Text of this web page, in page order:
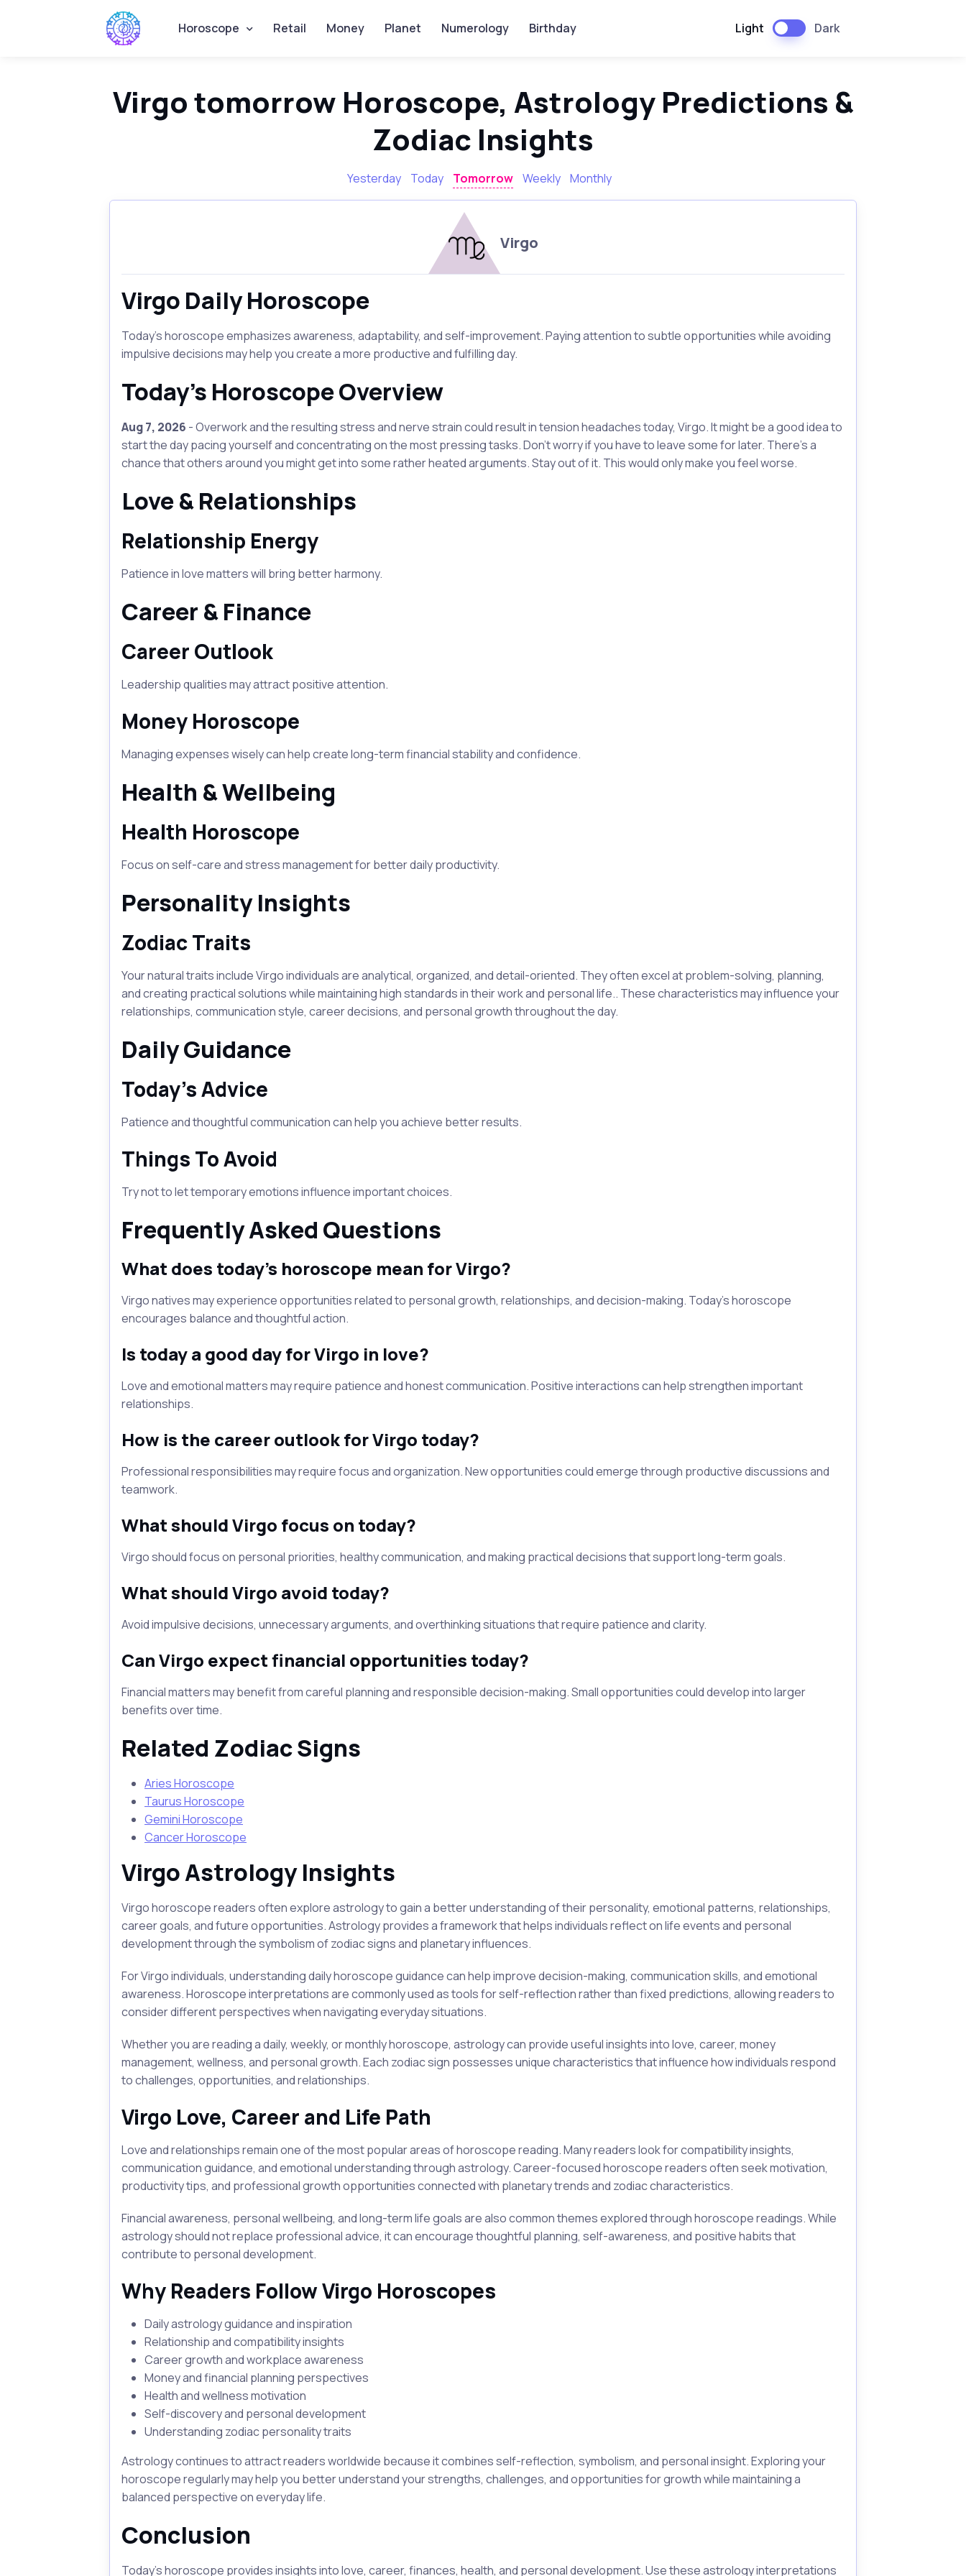
Horoscope Retail Money Planet Numerology Birthday Light Dark
Virgo tomorrow Horoscope, Astrology Predictions &
Zodiac Insights
Yesterday Today Tomorrow Weekly Monthly
Virgo
Virgo Daily Horoscope
Today's horoscope emphasizes awareness, adaptability, and self-improvement. Paying attention to subtle opportunities while avoiding
impulsive decisions may help you create a more productive and fulfilling day.
Today's Horoscope Overview
Aug 7, 2026 - Overwork and the resulting stress and nerve strain could result in tension headaches today, Virgo. It might be a good idea to
start the day pacing yourself and concentrating on the most pressing tasks. Don't worry if you have to leave some for later. There's a
chance that others around you might get into some rather heated arguments. Stay out of it. This would only make you feel worse.
Love & Relationships
Relationship Energy
Patience in love matters will bring better harmony.
Career & Finance
Career Outlook
Leadership qualities may attract positive attention.
Money Horoscope
Managing expenses wisely can help create long-term financial stability and confidence.
Health & Wellbeing
Health Horoscope
Focus on self-care and stress management for better daily productivity.
Personality Insights
Zodiac Traits
Your natural traits include Virgo individuals are analytical, organized, and detail-oriented. They often excel at problem-solving, planning,
and creating practical solutions while maintaining high standards in their work and personal life.. These characteristics may influence your
relationships, communication style, career decisions, and personal growth throughout the day.
Daily Guidance
Today's Advice
Patience and thoughtful communication can help you achieve better results.
Things To Avoid
Try not to let temporary emotions influence important choices.
Frequently Asked Questions
What does today's horoscope mean for Virgo?
Virgo natives may experience opportunities related to personal growth, relationships, and decision-making. Today's horoscope
encourages balance and thoughtful action.
Is today a good day for Virgo in love?
Love and emotional matters may require patience and honest communication. Positive interactions can help strengthen important
relationships.
How is the career outlook for Virgo today?
Professional responsibilities may require focus and organization. New opportunities could emerge through productive discussions and
teamwork.
What should Virgo focus on today?
Virgo should focus on personal priorities, healthy communication, and making practical decisions that support long-term goals.
What should Virgo avoid today?
Avoid impulsive decisions, unnecessary arguments, and overthinking situations that require patience and clarity.
Can Virgo expect financial opportunities today?
Financial matters may benefit from careful planning and responsible decision-making. Small opportunities could develop into larger
benefits over time.
Related Zodiac Signs
Aries Horoscope
Taurus Horoscope
Gemini Horoscope
Cancer Horoscope
Virgo Astrology Insights
Virgo horoscope readers often explore astrology to gain a better understanding of their personality, emotional patterns, relationships,
career goals, and future opportunities. Astrology provides a framework that helps individuals reflect on life events and personal
development through the symbolism of zodiac signs and planetary influences.
For Virgo individuals, understanding daily horoscope guidance can help improve decision-making, communication skills, and emotional
awareness. Horoscope interpretations are commonly used as tools for self-reflection rather than fixed predictions, allowing readers to
consider different perspectives when navigating everyday situations.
Whether you are reading a daily, weekly, or monthly horoscope, astrology can provide useful insights into love, career, money
management, wellness, and personal growth. Each zodiac sign possesses unique characteristics that influence how individuals respond
to challenges, opportunities, and relationships.
Virgo Love, Career and Life Path
Love and relationships remain one of the most popular areas of horoscope reading. Many readers look for compatibility insights,
communication guidance, and emotional understanding through astrology. Career-focused horoscope readers often seek motivation,
productivity tips, and professional growth opportunities connected with planetary trends and zodiac characteristics.
Financial awareness, personal wellbeing, and long-term life goals are also common themes explored through horoscope readings. While
astrology should not replace professional advice, it can encourage thoughtful planning, self-awareness, and positive habits that
contribute to personal development.
Why Readers Follow Virgo Horoscopes
Daily astrology guidance and inspiration
Relationship and compatibility insights
Career growth and workplace awareness
Money and financial planning perspectives
Health and wellness motivation
Self-discovery and personal development
Understanding zodiac personality traits
Astrology continues to attract readers worldwide because it combines self-reflection, symbolism, and personal insight. Exploring your
horoscope regularly may help you better understand your strengths, challenges, and opportunities for growth while maintaining a
balanced perspective on everyday life.
Conclusion
Today's horoscope provides insights into love, career, finances, health, and personal development. Use these astrology interpretations